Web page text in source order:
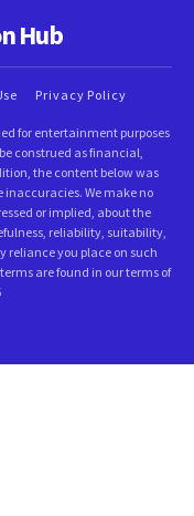
Hub
Privacy Policy
for entertainment purposes
construed as financial,
the content below was
We make no
or implied, about the
reliability, suitability,
reliance you place on such
are found in our terms of